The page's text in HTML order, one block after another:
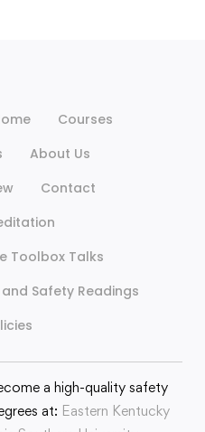
Courses
About Us
Contact
Toolbox Talks
Safety Readings
a high-quality safety
at: Eastern Kentucky